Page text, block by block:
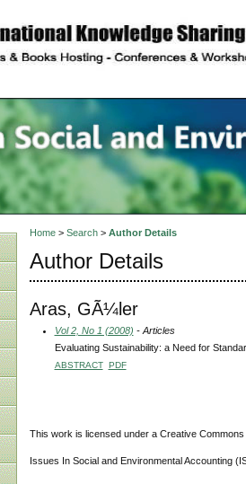
in Social
Home> Search> Author Details
Author Details
Aras, GÃ¼ler
Vol 2, No 1 (2008) - Articles
Evaluating Sustainability: a Need for
ABSTRACT PDF
This work is licensed under a Creative
Issues In Social and Environmental Accounting